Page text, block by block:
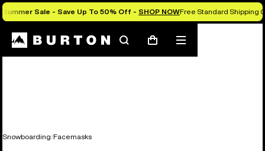
Summer Sale - Save Up To 50% Off - SHOP NOWFree Standard Shipping
SearchCart
Mobile
menu
Snowboarding Facemasks